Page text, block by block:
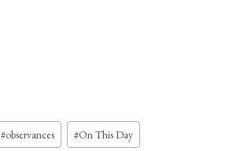
#observances #On This Day